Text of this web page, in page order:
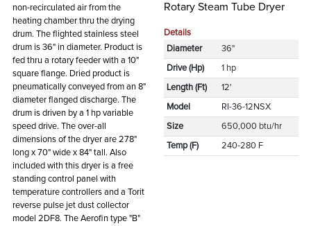
non-recirculated air from the
heating chamber thru the drying
drum. The flighted stainless steel
drum is 36" in diameter. Product is
fed thru a rotary feeder with a 10"
square flange. Dried product is
pneumatically conveyed from an 8"
diameter flanged discharge. The
drum is driven by a 1 hp variable
speed drive. The over-all
dimensions of the dryer are 278"
long x 70" wide x 84" tall. Also
included with this dryer is a free
standing control panel with
temperature controllers and a Torit
reverse pulse jet dust collector
model 2DF8. The Aerofin type "B"
Rotary Steam Tube Dryer
Details
Diameter
36"
Drive (Hp) 1 hp
Length (Ft) 12'
Model RI-36-12NSX
Size 650,000 btu/hr
Temp (F) 240-280 F